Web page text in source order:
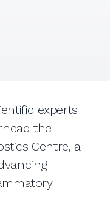
experts
the
Centre, a